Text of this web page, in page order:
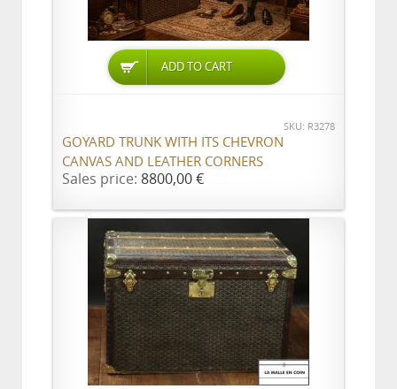
ADD TO CART
SKU: R3278
GOYARD TRUNK WITH ITS CHEVRON
CANVAS AND LEATHER CORNERS
Sales price: 8800,00 €